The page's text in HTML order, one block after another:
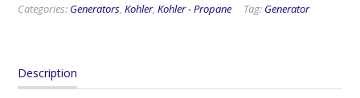
Categories: Generators,Kohler,Kohler - Propane Tag: Generator
Description